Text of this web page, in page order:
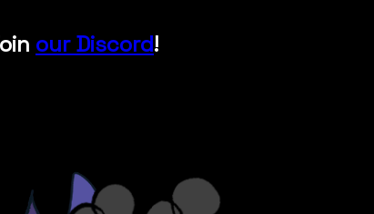
our Discord!